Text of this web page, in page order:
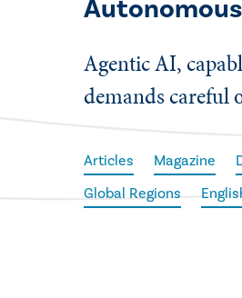
Agentic AI,
demands careful
Articles Magazine
Global Regions